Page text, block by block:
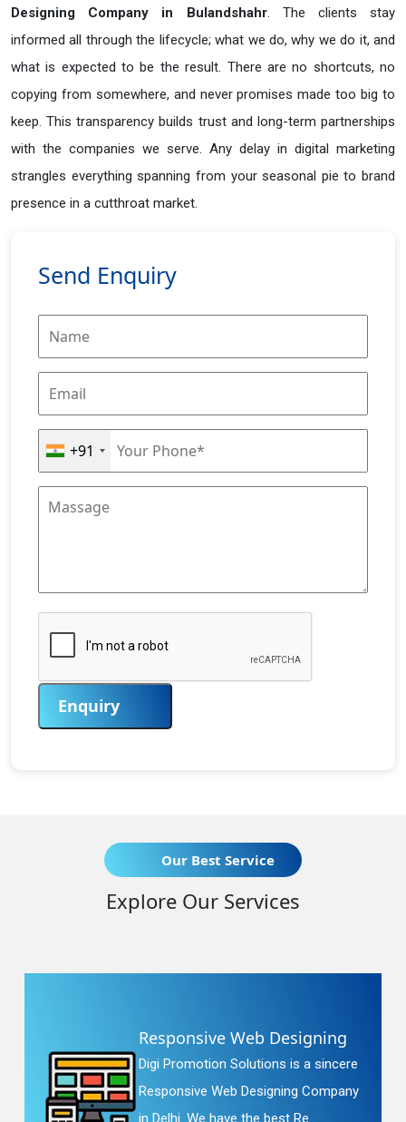
Designing Company in
Bulandshahr. The clients stay
informed all through the lifecycle; what we do, why we do it, and
what is expected to be the result. There are no shortcuts, no
copying from somewhere, and never promises made too big to
keep. This transparency builds trust and long-term partnerships
with the companies we serve. Any delay in digital marketing
strangles everything spanning from your seasonal pie to brand
presence in a cutthroat market.
Send Enquiry
+91
Enquiry
Our Best Service
Explore Our Services
Responsive Web Designing
Digi Promotion Solutions is a sincere
Responsive Web Designing Company
in Delhi. We have the best Re...